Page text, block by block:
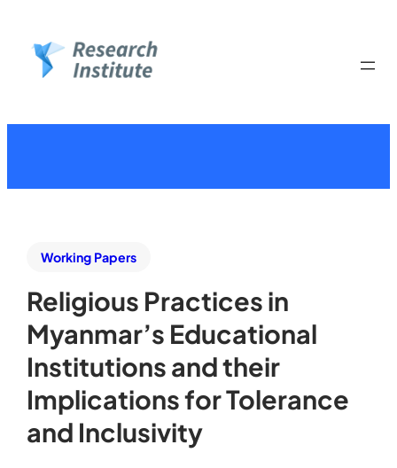
Working Papers
Religious Practices in
Myanmar’s Educational
Institutions and their
Implications for Tolerance
and Inclusivity